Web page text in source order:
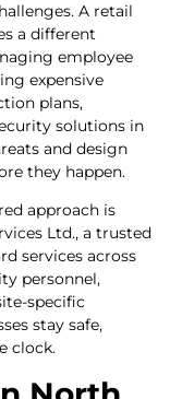
A retail
a different
employee
expensive
plans,
solutions in
and design
they happen.
approach is
Ltd., a trusted
services across
personnel,
specific
stay safe,
clock.